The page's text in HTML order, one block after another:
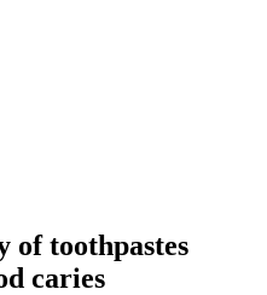
toothpastes
caries